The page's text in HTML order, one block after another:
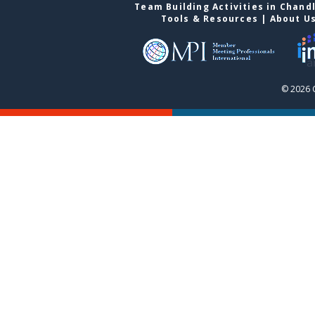
Team Building Activities in
Tools & Resources | About
© 2026